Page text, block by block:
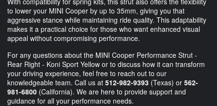
to lower your MINI Cooper by up to 35mm, giving you that
aggressive stance while maintaining ride quality. This adaptability
makes it a practical choice for those who want enhanced visual
appeal without compromising performance.
For any questions about the MINI Cooper Performance Strut -
Rear Right - Koni Sport Yellow or to discuss how it can transform
your driving experience, feel free to reach out to our
knowledgeable team. Call us at 512-982-9393 (Texas) or 562-
981-6800 (California). We are here to provide support and
guidance for all your performance needs.